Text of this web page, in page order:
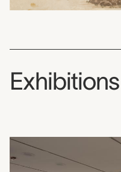
Exhibitions